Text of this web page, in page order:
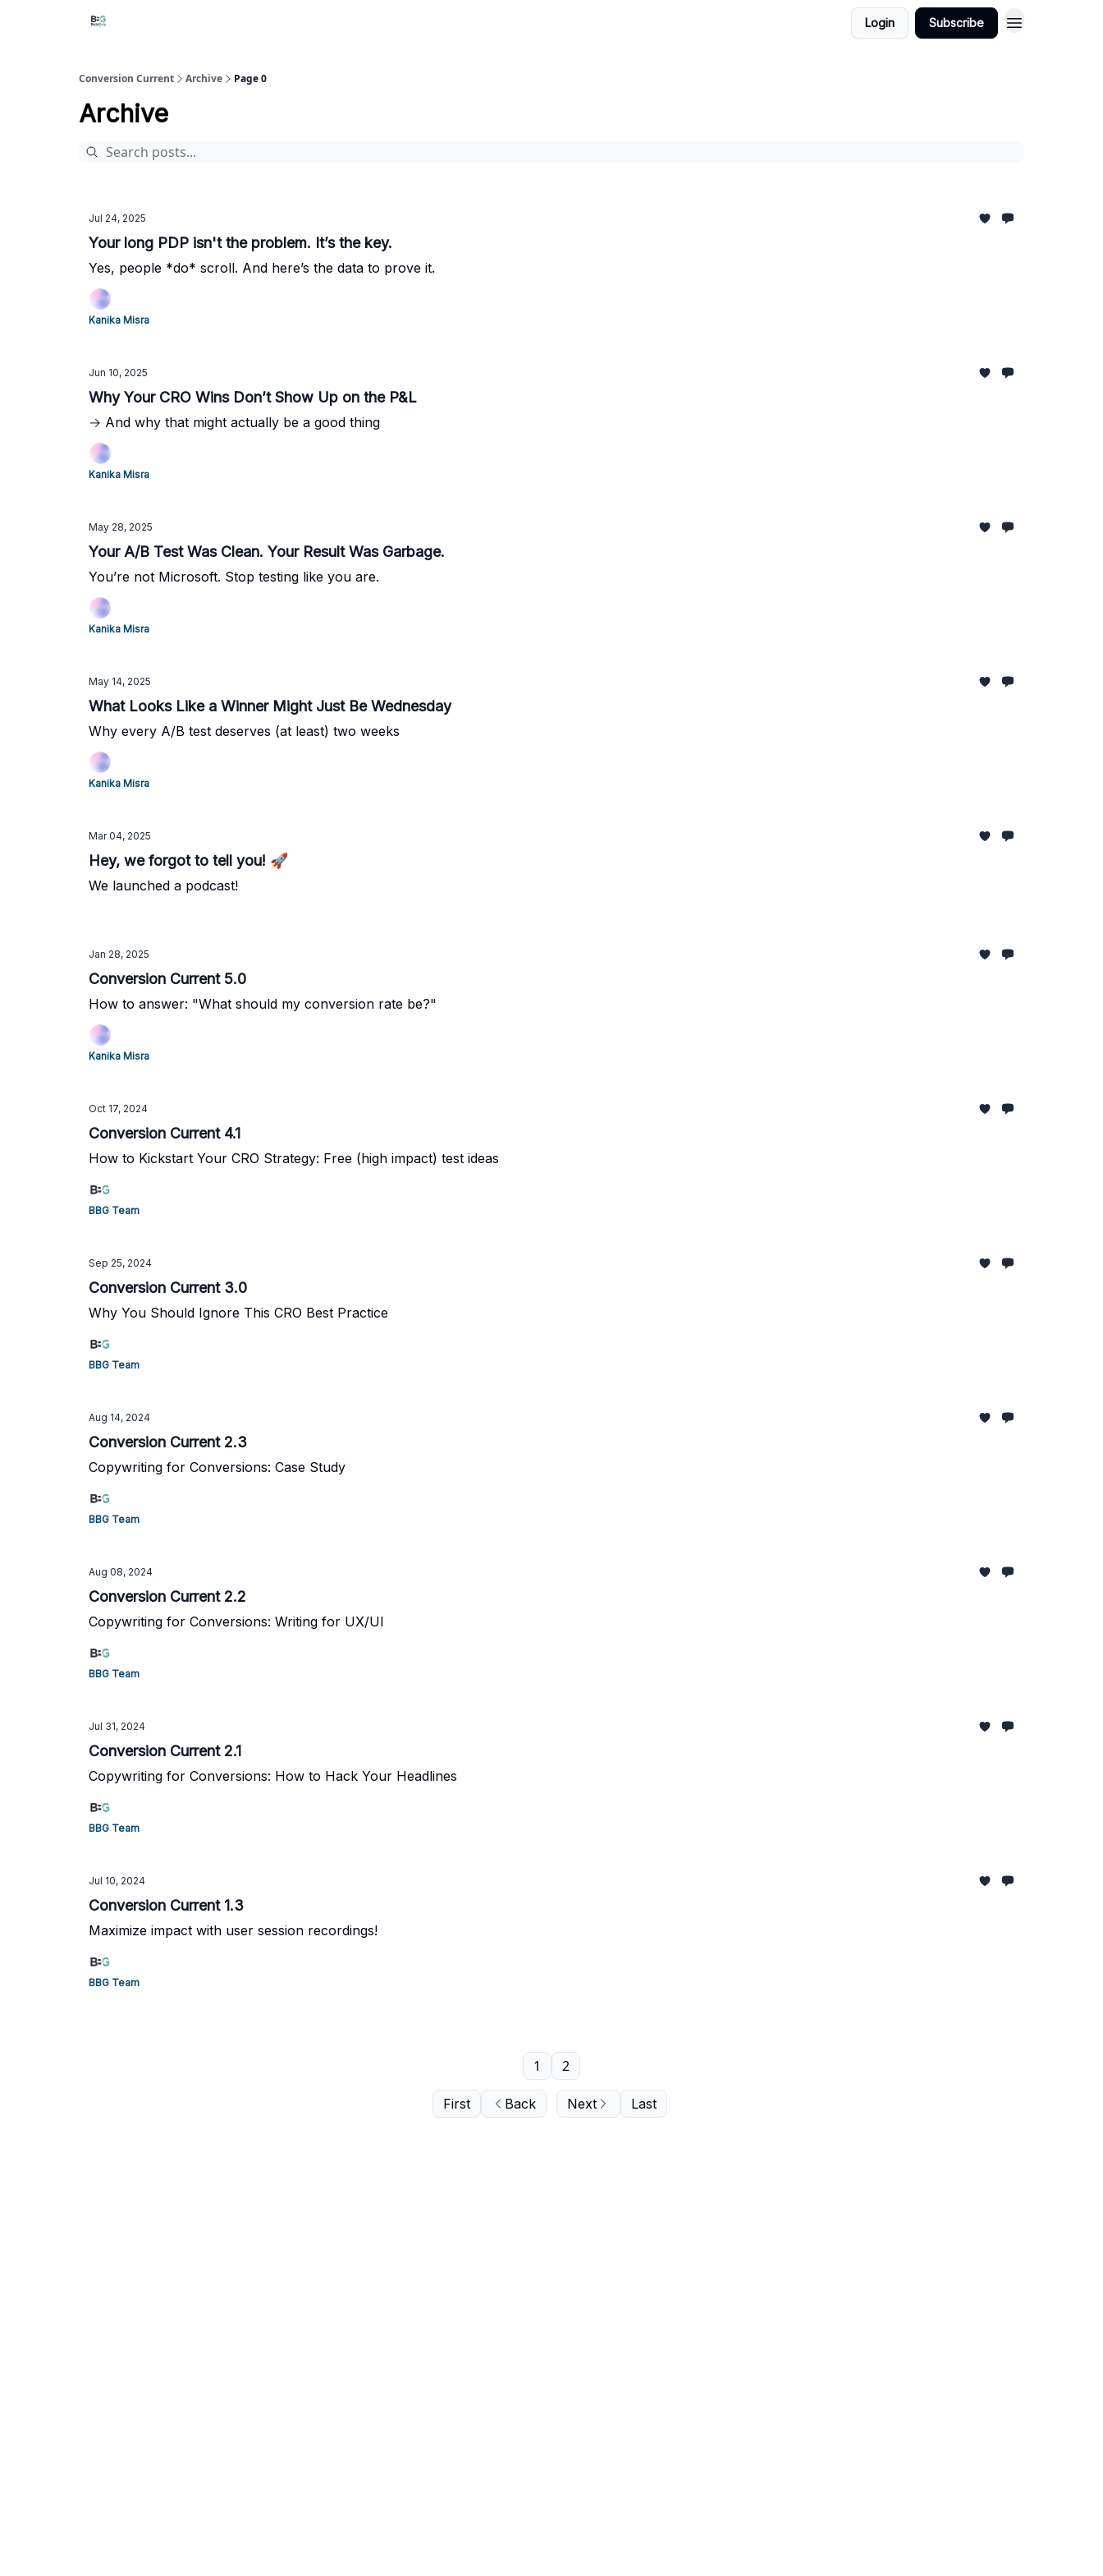
Login Subscribe
Conversion Current Archive Page 0
Archive
Jul 24, 2025
Your long PDP isn't the problem. It’s the key.
Yes, people *do* scroll. And here’s the data to prove it.
Kanika Misra
Jun 10, 2025
Why Your CRO Wins Don’t Show Up on the P&L
→ And why that might actually be a good thing
Kanika Misra
May 28, 2025
Your A/B Test Was Clean. Your Result Was Garbage.
You’re not Microsoft. Stop testing like you are.
Kanika Misra
May 14, 2025
What Looks Like a Winner Might Just Be Wednesday
Why every A/B test deserves (at least) two weeks
Kanika Misra
Mar 04, 2025
Hey, we forgot to tell you! 🚀
We launched a podcast!
Jan 28, 2025
Conversion Current 5.0
How to answer: "What should my conversion rate be?"
Kanika Misra
Oct 17, 2024
Conversion Current 4.1
How to Kickstart Your CRO Strategy: Free (high impact) test ideas
BBG Team
Sep 25, 2024
Conversion Current 3.0
Why You Should Ignore This CRO Best Practice
BBG Team
Aug 14, 2024
Conversion Current 2.3
Copywriting for Conversions: Case Study
BBG Team
Aug 08, 2024
Conversion Current 2.2
Copywriting for Conversions: Writing for UX/UI
BBG Team
Jul 31, 2024
Conversion Current 2.1
Copywriting for Conversions: How to Hack Your Headlines
BBG Team
Jul 10, 2024
Conversion Current 1.3
Maximize impact with user session recordings!
BBG Team
First Back
1 2
Next Last